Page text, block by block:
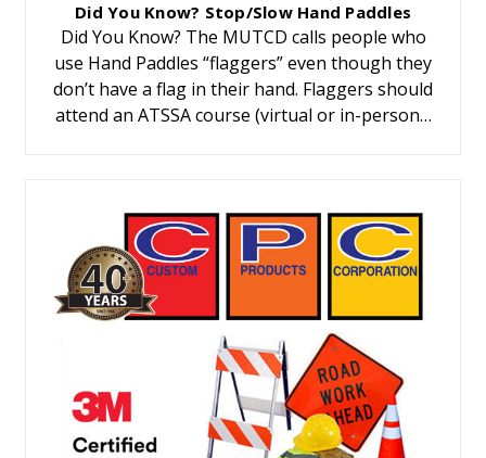
Did You Know? Stop/Slow Hand Paddles
Did You Know? The MUTCD calls people who
use Hand Paddles “flaggers” even though they
don’t have a flag in their hand. Flaggers should
attend an ATSSA course (virtual or in-person…